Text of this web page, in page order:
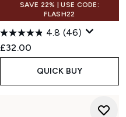
SAVE 22% | USE CODE:
FLASH22
4.8 (46)
£32.00
QUICK BUY